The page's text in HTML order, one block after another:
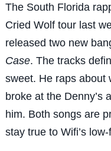
The South Florida
Cried Wolf tour last
released two new
Case. The tracks
sweet. He raps about
broke at the Denny’s
him. Both songs are
stay true to Wifi’s